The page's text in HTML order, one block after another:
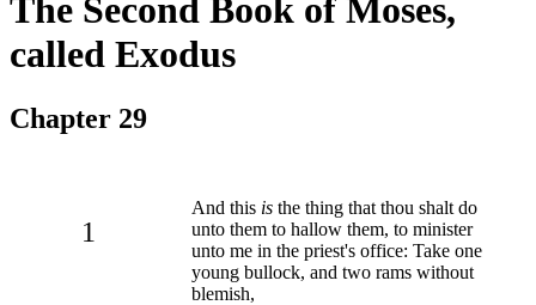
The Second Book of Moses,
called Exodus
Chapter 29
1
And this is the thing that thou shalt do
unto them to hallow them, to minister
unto me in the priest's office: Take one
young bullock, and two rams without
blemish,